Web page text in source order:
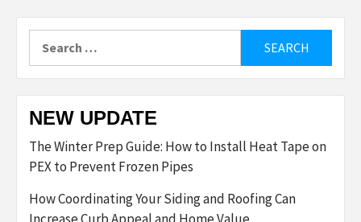
for:
NEW UPDATE
The Winter Prep Guide: How to Install Heat Tape on
PEX to Prevent Frozen Pipes
How Coordinating Your Siding and Roofing Can